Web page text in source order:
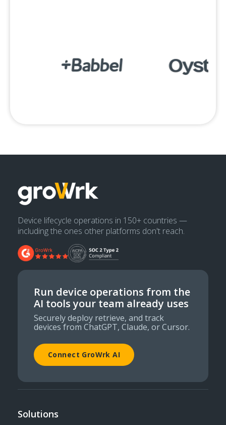
Device lifecycle operations in 150+ countries —
including the ones other platforms don't reach.
Run device operations from the
AI tools your team already uses
Securely deploy retrieve, and track
devices from ChatGPT, Claude, or Cursor.
Connect GroWrk AI
Solutions